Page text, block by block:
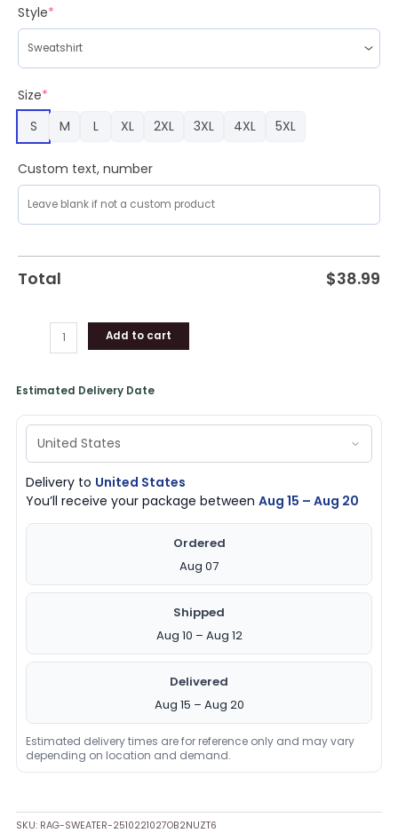
Style*
Size*
S
M L XL 2XL 3XL 4XL 5XL
Custom text, number
Total $38.99
Outside
Sweater
Ugly
Christmas
quantity
Add to cart
Estimated Delivery Date
Delivery to United States
You’ll receive your package betweenAug 15 – Aug 20
Ordered
Aug 07
Shipped
Aug 10 – Aug 12
Delivered
Aug 15 – Aug 20
Estimated delivery times are for reference only and may vary
depending on location and demand.
SKU: RAG-SWEATER-2510221027OB2NUZT6